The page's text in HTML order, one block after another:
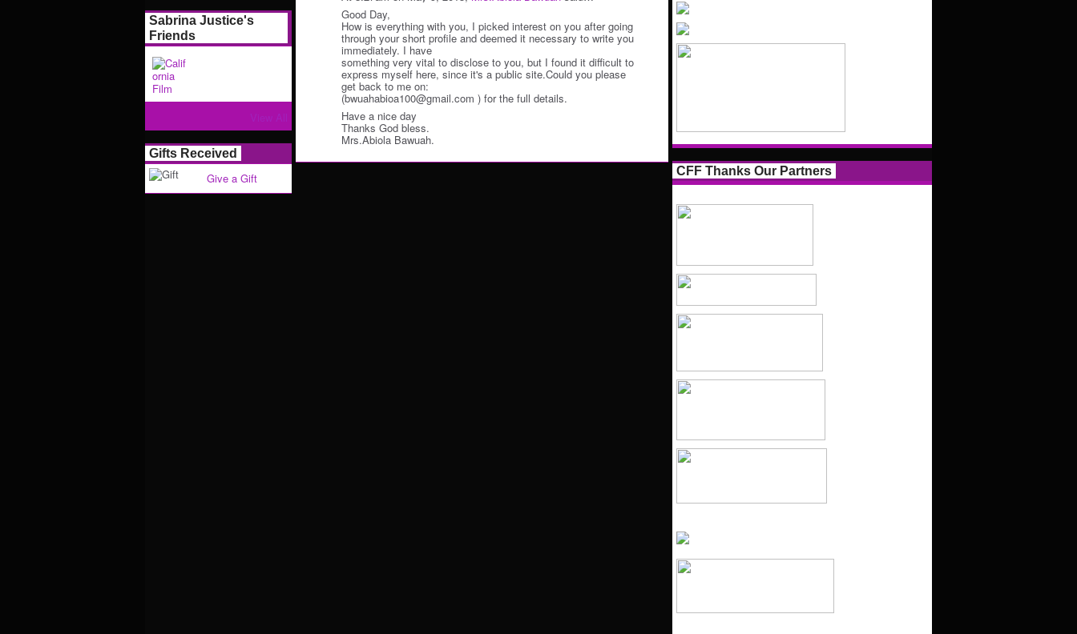
Sabrina Justice's
Friends
Gifts Received
Give a Gift
Good Day,
How is everything with you, I picked interest on you after going
through your short profile and deemed it necessary to write you
immediately. I have
something very vital to disclose to you, but I found it difficult to
express myself here, since it's a public site.Could you please
get back to me on:
(bwuahabioa100@gmail.com ) for the full details.
Have a nice day
Thanks God bless.
Mrs.Abiola Bawuah.
CFF Thanks Our Partners